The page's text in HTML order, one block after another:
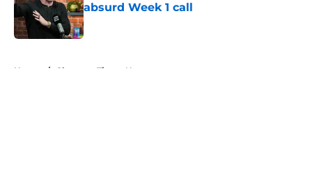
absurd Week 1 call
Published by on Invalid Date
Home / Clemson Tigers News